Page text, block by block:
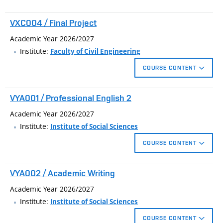
VXC004 / Final Project
Academic Year 2026/2027
Institute: Faculty of Civil Engineering
COURSE CONTENT
student selects at the beginning of bachelor’s degree.
VYA001 / Professional English 2
Academic Year 2026/2027
Institute: Institute of Social Sciences
COURSE CONTENT
the particular fields of study. PowerPoint presentation practice
within a given technical topic.
VYA002 / Academic Writing
Academic Year 2026/2027
Institute: Institute of Social Sciences
COURSE CONTENT